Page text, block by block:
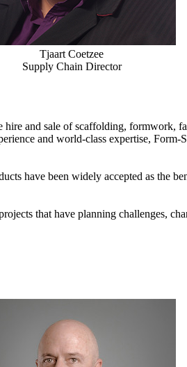
Tjaart Coetzee
Supply Chain Director
and sale of scaffolding, formwork,
and world-class expertise,
have been widely accepted as the
that have planning challenges,